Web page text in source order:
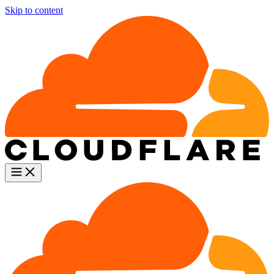
Skip to content